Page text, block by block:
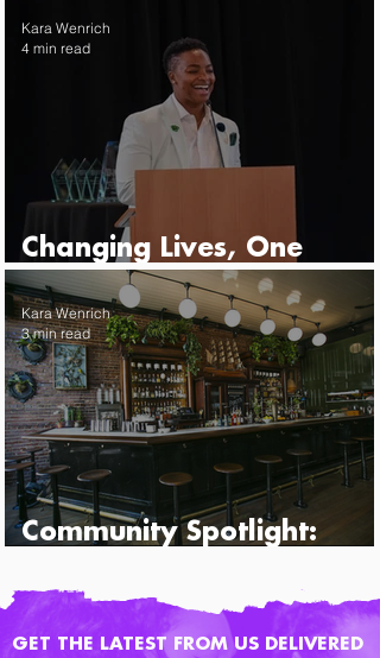
Changing Lives, One
Mentor at a Time
Kara Wenrich
4 min read
Community Spotlight:
Kara Wenrich
3 min read
GET THE LATEST FROM US DELIVERED